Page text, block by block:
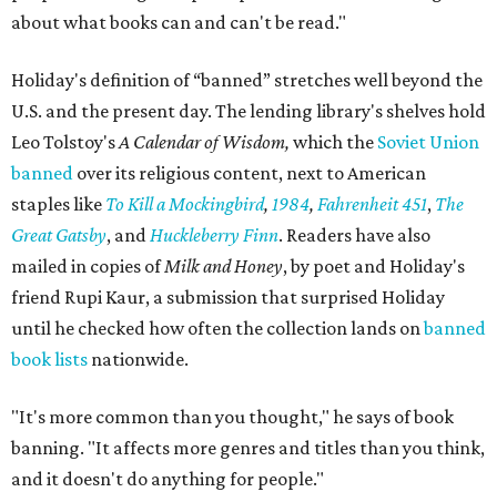
about what books can and can't be read."
Holiday's definition of “banned” stretches well beyond the
U.S. and the present day. The lending library's shelves hold
Leo Tolstoy'sA Calendar of Wisdom, which the Soviet Union
banned over its religious content, next to American
staples like To Kill a Mockingbird, 1984, Fahrenheit 451, The
Great Gatsby, andHuckleberry Finn. Readers have also
mailed in copies ofMilk and Honey, by poet and Holiday's
friend Rupi Kaur, a submission that surprised Holiday
until he checked how often the collection lands onbanned
book lists nationwide.
"It's more common than you thought," he says of book
banning. "It affects more genres and titles than you think,
and it doesn't do anything for people."